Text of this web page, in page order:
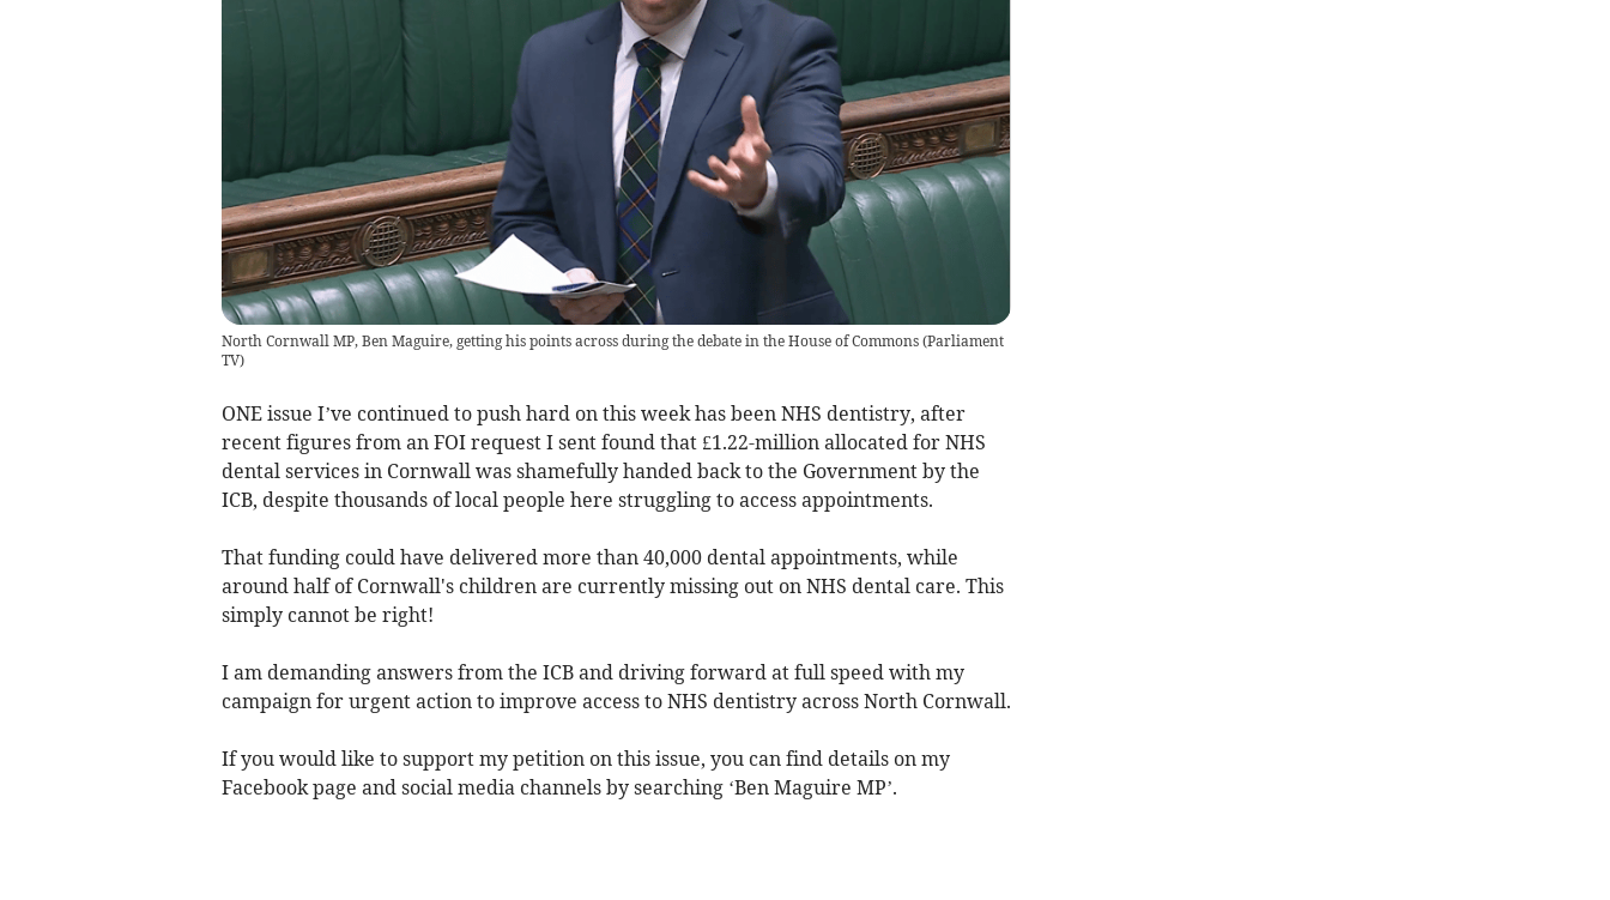
North Cornwall MP, Ben Maguire, getting his points across during the debate in the House of Commons(Parliament
TV)
ONE issue I’ve continued to push hard on this week has been NHS dentistry, after
recent figures from an FOI request I sent found that £1.22-million allocated for NHS
dental services in Cornwall was shamefully handed back to the Government by the
ICB, despite thousands of local people here struggling to access appointments.
That funding could have delivered more than 40,000 dental appointments, while
around half of Cornwall's children are currently missing out on NHS dental care. This
simply cannot be right!
I am demanding answers from the ICB and driving forward at full speed with my
campaign for urgent action to improve access to NHS dentistry across North Cornwall.
If you would like to support my petition on this issue, you can find details on my
Facebook page and social media channels by searching ‘Ben Maguire MP’.